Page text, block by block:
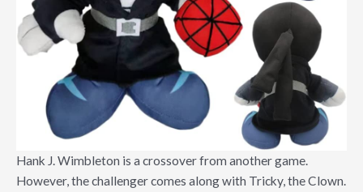
Hank J. Wimbleton is a crossover from another game.
However, the challenger comes along with Tricky, the Clown.